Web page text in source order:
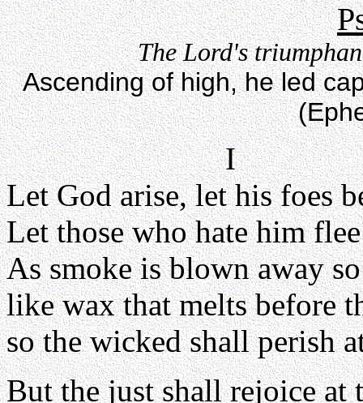
The Lord's
Ascending of high, he led
I
Let God arise, let his foes
Let those who hate him
As smoke is blown away
like wax that melts before
so the wicked shall perish
But the just shall rejoice at